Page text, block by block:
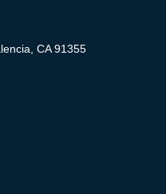
CA 91355